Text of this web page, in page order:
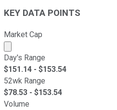
KEY DATA POINTS
Market Cap
Market cap calculated using
Day's Range
$151.14 - $153.54
52wk Range
$78.53 - $153.54
Volume